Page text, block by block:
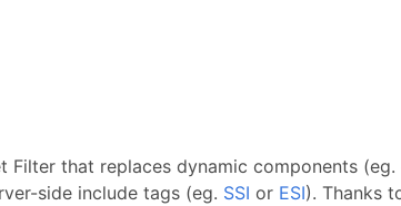
Filter that replaces dynamic components
side include tags (eg. SSI or ESI). Thanks